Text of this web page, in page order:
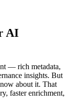
AI
— rich metadata,
insights. But
about it. That
faster enrichment,